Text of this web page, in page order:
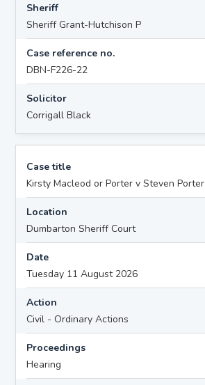
Sheriff
Sheriff Grant-Hutchison P
Case reference no.
DBN-F226-22
Solicitor
Corrigall Black
Case title
Kirsty Macleod or Porter v Steven Porter
Location
Dumbarton Sheriff Court
Date
Tuesday 11 August 2026
Action
Civil - Ordinary Actions
Proceedings
Hearing